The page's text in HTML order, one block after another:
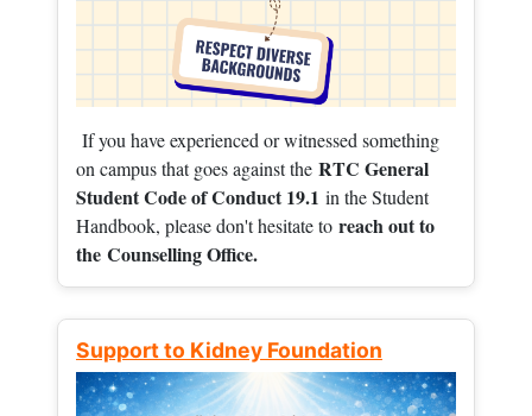
If you have experienced or witnessed something
on campus that goes against the RTC General
Student Code of Conduct 19.1 in the Student
Handbook, please don't hesitate to reach out to
the Counselling Office.
Support to Kidney Foundation